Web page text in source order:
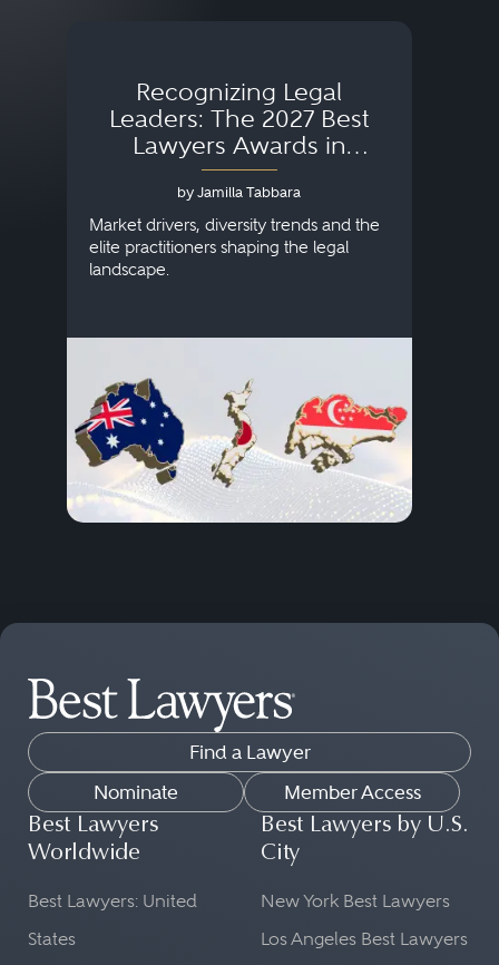
Recognizing Legal
Leaders: The 2027 Best
Lawyers Awards in
Australia, Japan and
Singapore
by Jamilla Tabbara
Market drivers, diversity trends and the
elite practitioners shaping the legal
landscape.
Find a Lawyer
Nominate
Member Access
Best Lawyers
Worldwide
Best Lawyers: United
States
Best Lawyers by U.S.
City
New York Best Lawyers
Los Angeles Best Lawyers